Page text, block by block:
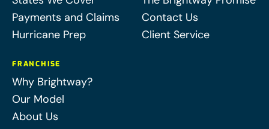
Payments and Claims
Hurricane Prep
Contact Us
Client Service
FRANCHISE
Why Brightway?
Our Model
About Us